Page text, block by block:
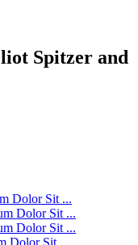
Spitzer and
Dolor Sit ...
Dolor Sit ...
Dolor Sit ...
Dolor Sit ...